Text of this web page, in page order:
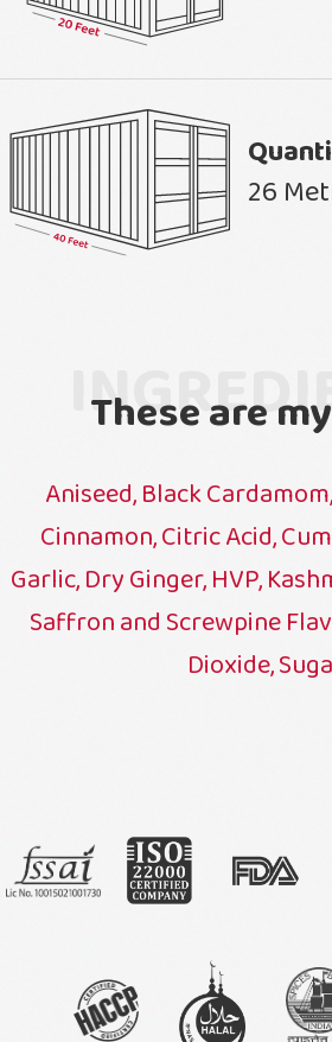
26
These are
Aniseed, Black
Cinnamon, Citric Acid,
Garlic, Dry Ginger, HVP,
Saffron and Screwpine
Dioxide,